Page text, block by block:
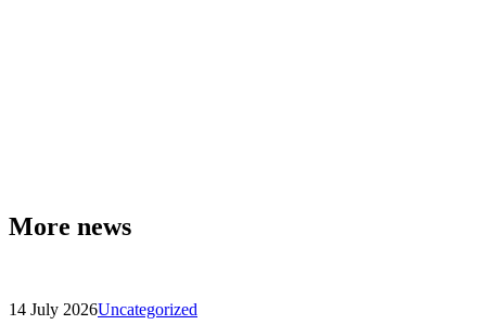
More news
14 July 2026Uncategorized